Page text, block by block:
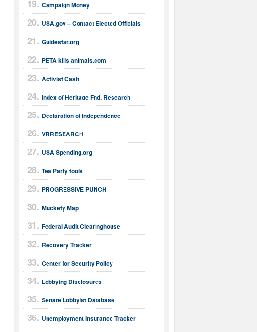
Campaign Money
USA.gov – Contact Elected Officials
Guidestar.org
PETA kills animals.com
Activist Cash
Index of Heritage Fnd. Research
Declaration of Independence
VRRESEARCH
USA Spending.org
Tea Party tools
PROGRESSIVE PUNCH
Muckety Map
Federal Audit Clearinghouse
Recovery Tracker
Center for Security Policy
Lobbying Disclosures
Senate Lobbyist Database
Unemployment Insurance Tracker